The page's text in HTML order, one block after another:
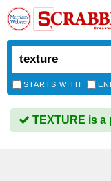
STARTS WITH
TEXTURE is a